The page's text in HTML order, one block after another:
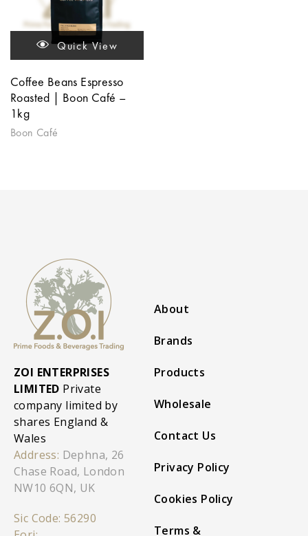
Quick View
Coffee Beans Espresso
Roasted | Boon Café –
1kg
Boon Café
ZOI ENTERPRISES
LIMITED Private
company limited by
shares England &
Wales
Address: Dephna, 26
Chase Road, London
NW10 6QN, UK
Sic Code: 56290
About
Brands
Products
Wholesale
Contact Us
Privacy Policy
Cookies Policy
Terms &